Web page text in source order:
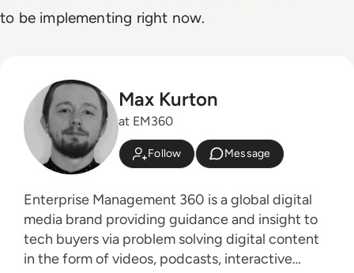
to be implementing right now.
Max Kurton
at EM360
Follow Message
Enterprise Management 360 is a global digital
media brand providing guidance and insight to
tech buyers via problem solving digital content
in the form of videos, podcasts, interactive